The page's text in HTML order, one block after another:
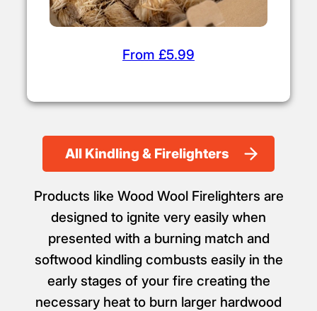
From £5.99
All Kindling & Firelighters
Products like Wood Wool Firelighters are
designed to ignite very easily when
presented with a burning match and
softwood kindling combusts easily in the
early stages of your fire creating the
necessary heat to burn larger hardwood